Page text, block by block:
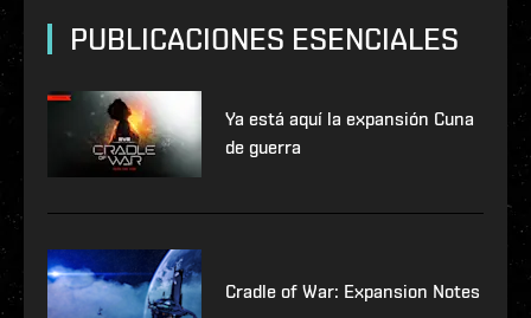
PUBLICACIONES ESENCIALES
Ya está aquí la expansión Cuna
de guerra
Cradle of War: Expansion Notes